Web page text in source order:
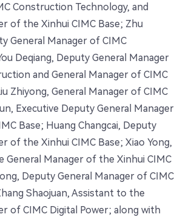
Construction Technology, and
of the Xinhui CIMC Base; Zhu
General Manager of CIMC
Deqiang, Deputy General Manager
and General Manager of CIMC
Zhiyong, General Manager of CIMC
Executive Deputy General Manager
Base; Huang Changcai, Deputy
of the Xinhui CIMC Base; Xiao Yong,
General Manager of the Xinhui CIMC
Deputy General Manager of CIMC
Shaojuan, Assistant to the
of CIMC Digital Power; along with